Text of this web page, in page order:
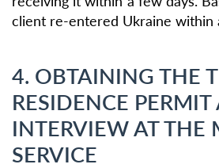
client re-entered Ukraine within
4. OBTAINING THE
RESIDENCE
INTERVIEW AT THE
SERVICE